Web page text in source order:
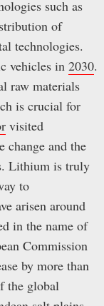
such as
of
technologies.
vehicles in 2030.
raw materials
is crucial for
visited
and the
Lithium is truly
to
arisen around
in the name of
Commission
by more than
the global